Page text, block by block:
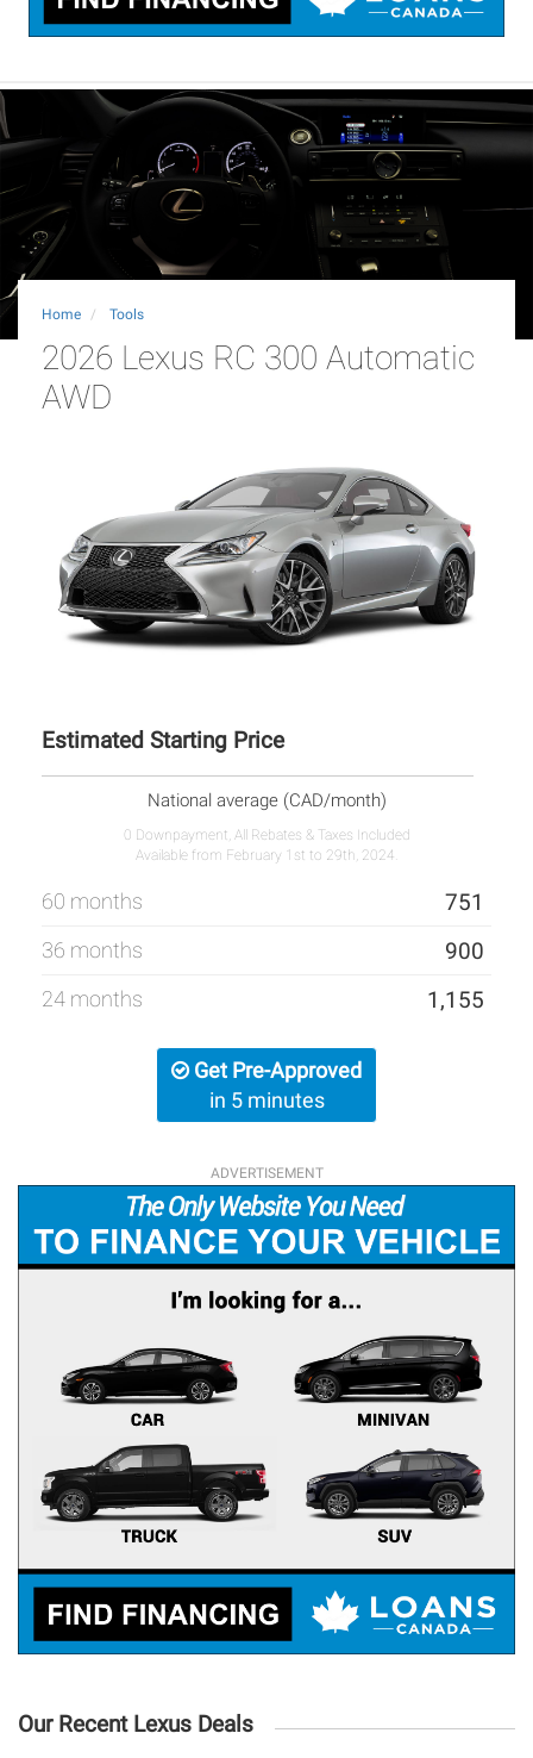
Home Tools
2026 Lexus RC 300 Automatic
AWD
Estimated Starting Price
National average (CAD/month)
0 Downpayment, All Rebates & Taxes Included
Available from February 1st to 29th, 2024.
60 months 751
36 months 900
24 months 1,155
Get Pre-Approved
in 5 minutes
ADVERTISEMENT
Our Recent Lexus Deals